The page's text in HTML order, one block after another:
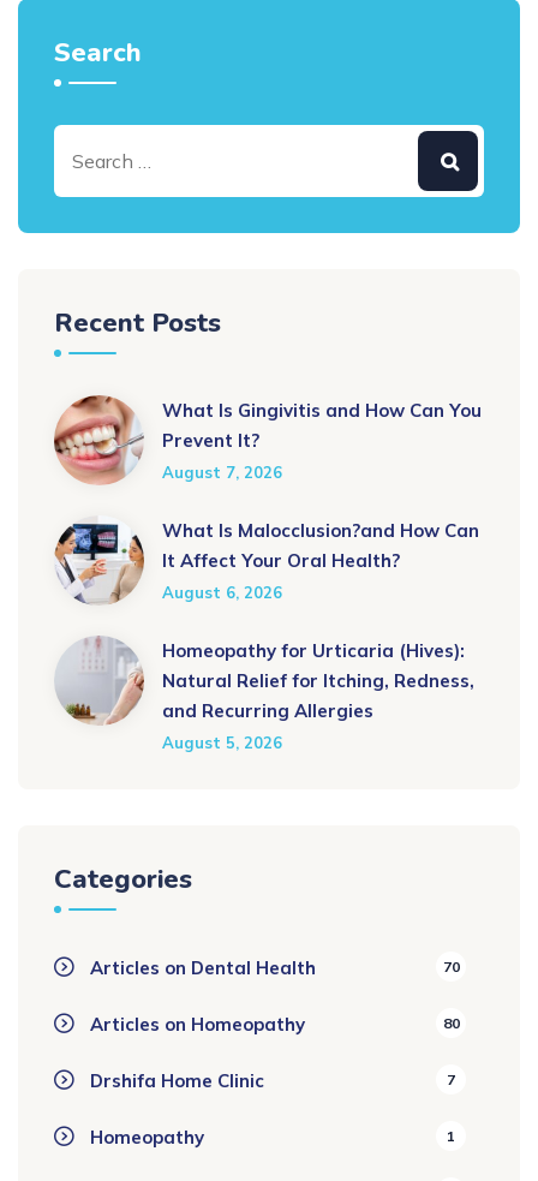
Search
Recent Posts
What Is Gingivitis and How Can You
Prevent It?
August 7, 2026
What Is Malocclusion?and How Can
It Affect Your Oral Health?
August 6, 2026
Homeopathy for Urticaria (Hives):
Natural Relief for Itching, Redness,
and Recurring Allergies
August 5, 2026
Categories
Articles on Dental Health 70
Articles on Homeopathy 80
Drshifa Home Clinic 7
Homeopathy 1